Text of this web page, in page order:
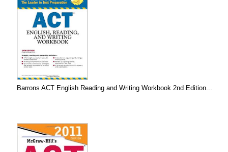
Barrons ACT English Reading and Writing Workbook 2nd Edition...